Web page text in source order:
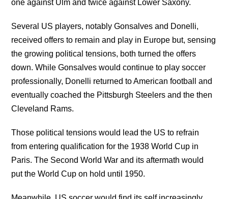
one against Ulm and twice against Lower Saxony.
Several US players, notably Gonsalves and Donelli,
received offers to remain and play in Europe but, sensing
the growing political tensions, both turned the offers
down. While Gonsalves would continue to play soccer
professionally, Donelli returned to American football and
eventually coached the Pittsburgh Steelers and the then
Cleveland Rams.
Those political tensions would lead the US to refrain
from entering qualification for the 1938 World Cup in
Paris. The Second World War and its aftermath would
put the World Cup on hold until 1950.